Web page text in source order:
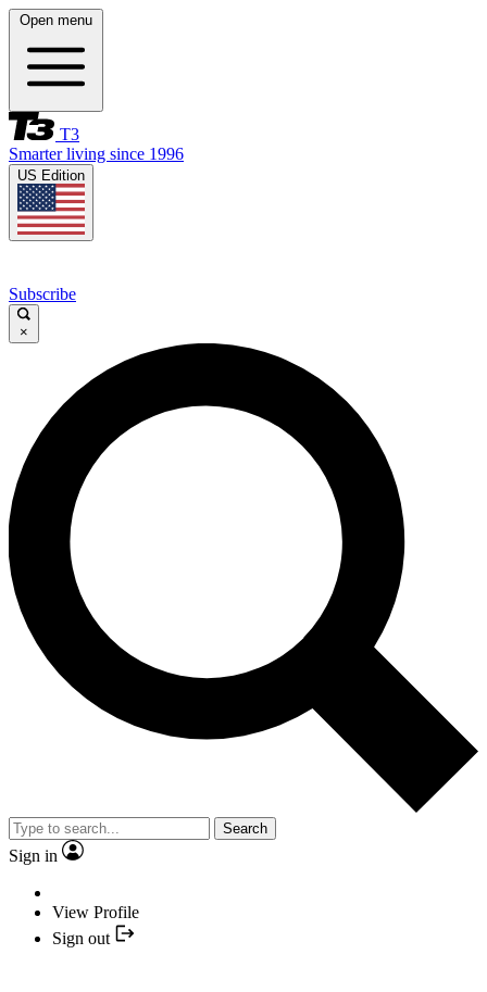
Open menu
T3
Smarter living since 1996
US Edition
Subscribe
×
Search
Sign in
View Profile
Sign out